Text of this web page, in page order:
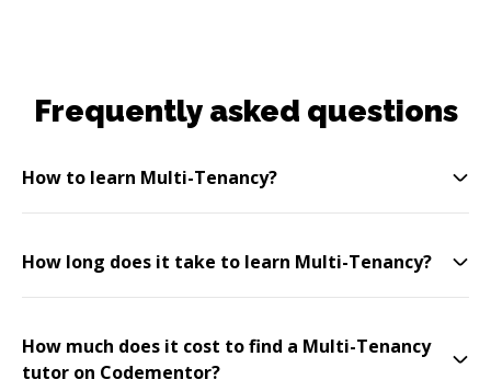
Frequently asked questions
How to learn Multi-Tenancy?
How long does it take to learn Multi-Tenancy?
How much does it cost to find a Multi-Tenancy
tutor on Codementor?